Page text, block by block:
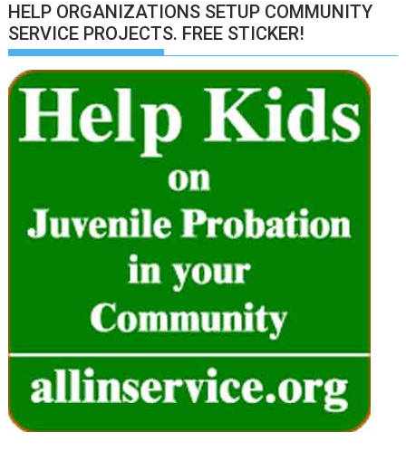
HELP ORGANIZATIONS SETUP COMMUNITY
SERVICE PROJECTS. FREE STICKER!